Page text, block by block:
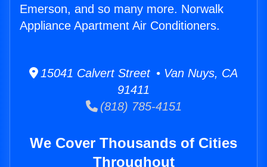
Emerson, and so many more. Norwalk
Appliance Apartment Air Conditioners.
15041 Calvert Street • Van Nuys, CA
91411
(818) 785-4151
We Cover Thousands of Cities
Throughout